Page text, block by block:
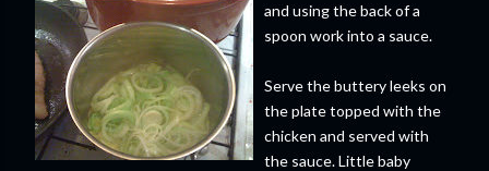
and using the back of a
spoon work into a sauce.
Serve the buttery leeks on
the plate topped with the
chicken and served with
the sauce. Little baby